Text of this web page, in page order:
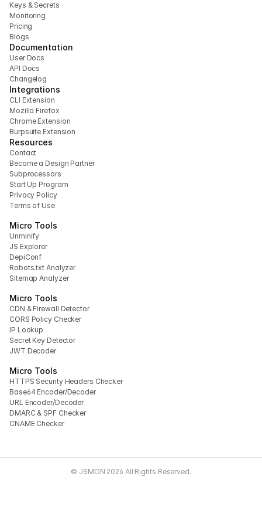
Keys & Secrets
Monitoring
Pricing
Blogs
Documentation
User Docs
API Docs
Changelog
Integrations
CLI Extension
Mozilla Firefox
Chrome Extension
Burpsuite Extension
Resources
Contact
Become a Design Partner
Subprocessors
Start Up Program
Privacy Policy
Terms of Use
Micro Tools
Unminify
JS Explorer
DepiConf
Robots.txt Analyzer
Sitemap Analyzer
Micro Tools
CDN & Firewall Detector
CORS Policy Checker
IP Lookup
Secret Key Detector
JWT Decoder
Micro Tools
HTTPS Security Headers Checker
Base64 Encoder/Decoder
URL Encoder/Decoder
DMARC & SPF Checker
CNAME Checker
© JSMON 2026 All Rights Reserved.